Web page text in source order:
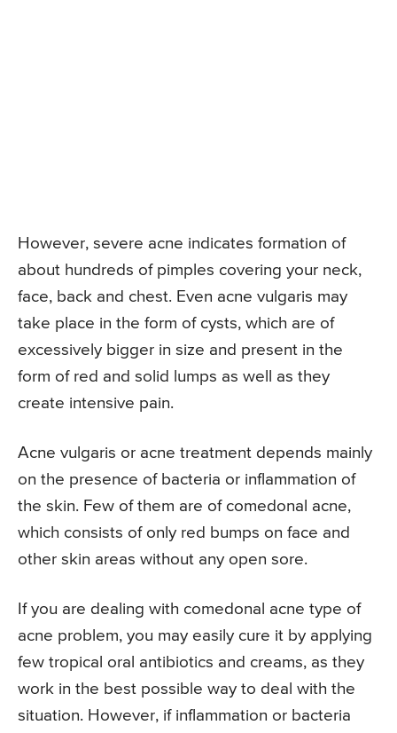
However, severe acne indicates formation of
about hundreds of pimples covering your neck,
face, back and chest. Even acne vulgaris may
take place in the form of cysts, which are of
excessively bigger in size and present in the
form of red and solid lumps as well as they
create intensive pain.
Acne vulgaris or acne treatment depends mainly
on the presence of bacteria or inflammation of
the skin. Few of them are of comedonal acne,
which consists of only red bumps on face and
other skin areas without any open sore.
If you are dealing with comedonal acne type of
acne problem, you may easily cure it by applying
few tropical oral antibiotics and creams, as they
work in the best possible way to deal with the
situation. However, if inflammation or bacteria